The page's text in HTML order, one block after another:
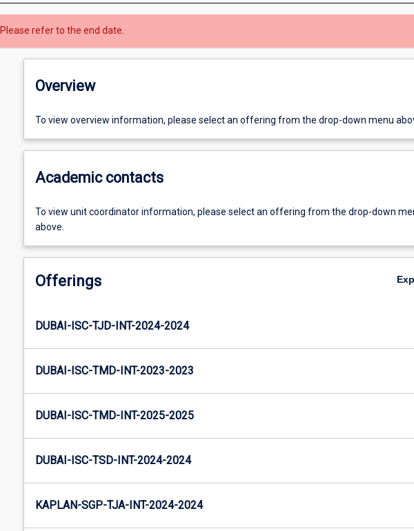
refer to the end date.
Overview
To view overview information, please select an offering from the drop-down menu
Academic contacts
To view unit coordinator information, please select an offering from the drop-down
above.
Offerings
DUBAI-ISC-TJD-INT-2024-2024
DUBAI-ISC-TMD-INT-2023-2023
DUBAI-ISC-TMD-INT-2025-2025
DUBAI-ISC-TSD-INT-2024-2024
KAPLAN-SGP-TJA-INT-2024-2024